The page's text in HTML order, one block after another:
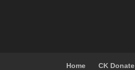
Home CK Donate